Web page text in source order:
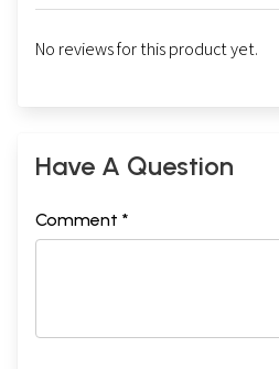
No reviews for this product yet.
Have A Question
Comment *